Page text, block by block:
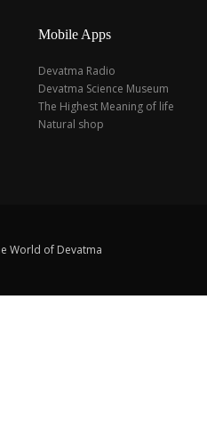
Mobile Apps
Devatma Radio
Devatma Science Museum
The Highest Meaning of life
Natural shop
World of Devatma